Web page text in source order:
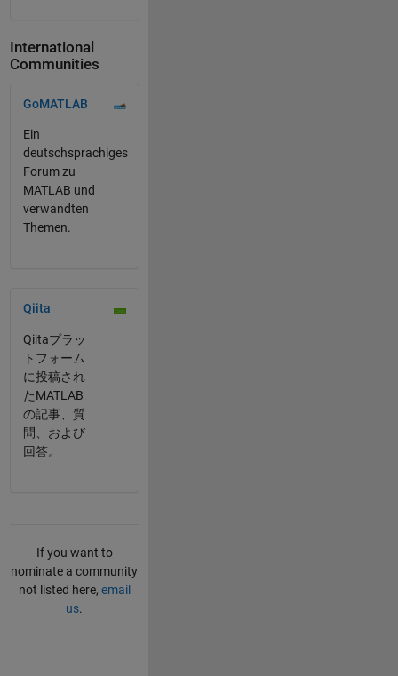
International
Communities
GoMATLAB
Ein
deutschsprachiges
Forum zu
MATLAB und
verwandten
Themen.
Qiita
Qiitaプラッ
トフォーム
に投稿され
たMATLAB
の記事、質
問、および
回答。
If you want to
nominate a community
not listed here, email
us.